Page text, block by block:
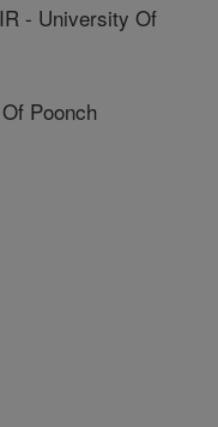
- University Of
Poonch